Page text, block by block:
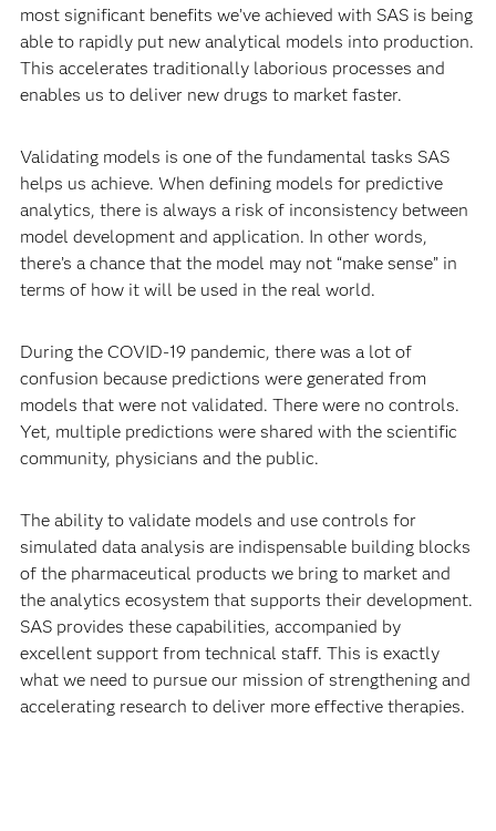
most significant benefits we’ve achieved with SAS is being
able to rapidly put new analytical models into production.
This accelerates traditionally laborious processes and
enables us to deliver new drugs to market faster.
Validating models is one of the fundamental tasks SAS
helps us achieve. When defining models for predictive
analytics, there is always a risk of inconsistency between
model development and application. In other words,
there’s a chance that the model may not “make sense” in
terms of how it will be used in the real world.
During the COVID-19 pandemic, there was a lot of
confusion because predictions were generated from
models that were not validated. There were no controls.
Yet, multiple predictions were shared with the scientific
community, physicians and the public.
The ability to validate models and use controls for
simulated data analysis are indispensable building blocks
of the pharmaceutical products we bring to market and
the analytics ecosystem that supports their development.
SAS provides these capabilities, accompanied by
excellent support from technical staff. This is exactly
what we need to pursue our mission of strengthening and
accelerating research to deliver more effective therapies.